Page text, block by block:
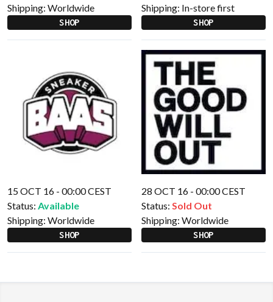
Shipping: Worldwide
SHOP
Shipping: In-store first
SHOP
15 OCT 16 - 00:00 CEST
Status: Available
Shipping: Worldwide
SHOP
28 OCT 16 - 00:00 CEST
Status: Sold Out
Shipping: Worldwide
SHOP